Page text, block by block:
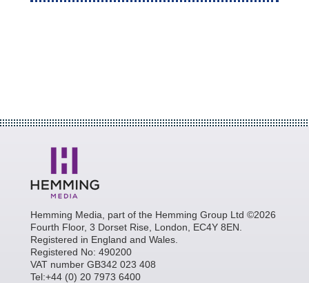
Hemming Media, part of the Hemming Group Ltd ©2026
Fourth Floor, 3 Dorset Rise, London, EC4Y 8EN.
Registered in England and Wales.
Registered No: 490200
VAT number GB342 023 408
Tel:+44 (0) 20 7973 6400